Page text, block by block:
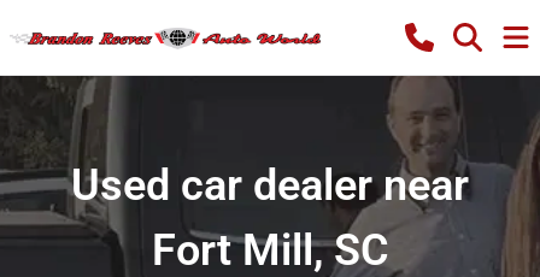
Used car dealer near
Fort Mill, SC